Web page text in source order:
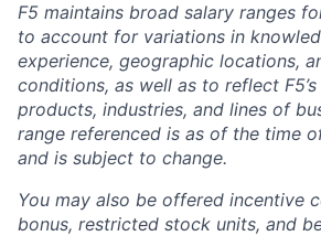
F5 maintains broad salary ranges
to account for variations in
experience, geographic locations,
conditions, as well as to reflect
products, industries, and lines of
range referenced is as of the time
and is subject to change.
You may also be offered incentive
bonus, restricted stock units, and